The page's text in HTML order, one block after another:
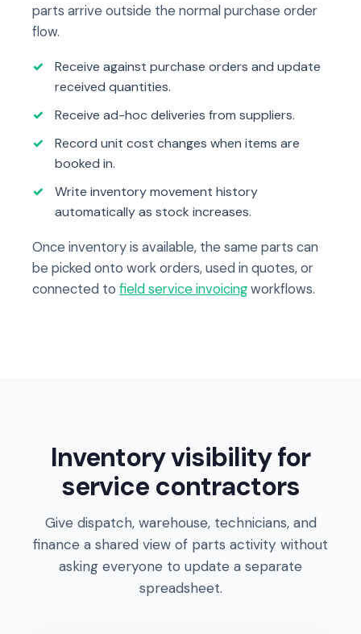
parts arrive outside the normal purchase order
flow.
Receive against purchase orders and update
received quantities.
Receive ad-hoc deliveries from suppliers.
Record unit cost changes when items are
booked in.
Write inventory movement history
automatically as stock increases.
Once inventory is available, the same parts can
be picked onto work orders, used in quotes, or
connected to field service invoicingworkflows.
Inventory visibility for
service contractors
Give dispatch, warehouse, technicians, and
finance a shared view of parts activity without
asking everyone to update a separate
spreadsheet.